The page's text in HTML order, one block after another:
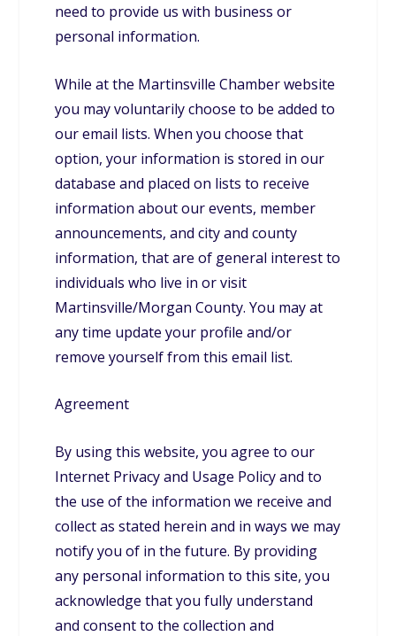
need to provide us with business or
personal information.
While at the Martinsville Chamber website
you may voluntarily choose to be added to
our email lists. When you choose that
option, your information is stored in our
database and placed on lists to receive
information about our events, member
announcements, and city and county
information, that are of general interest to
individuals who live in or visit
Martinsville/Morgan County. You may at
any time update your profile and/or
remove yourself from this email list.
Agreement
By using this website, you agree to our
Internet Privacy and Usage Policy and to
the use of the information we receive and
collect as stated herein and in ways we may
notify you of in the future. By providing
any personal information to this site, you
acknowledge that you fully understand
and consent to the collection and